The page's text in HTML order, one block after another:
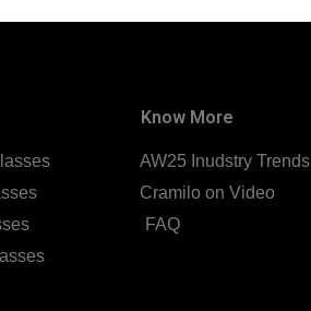
Know More
AW25 Inudstry Trends
Cramilo on Video
FAQ